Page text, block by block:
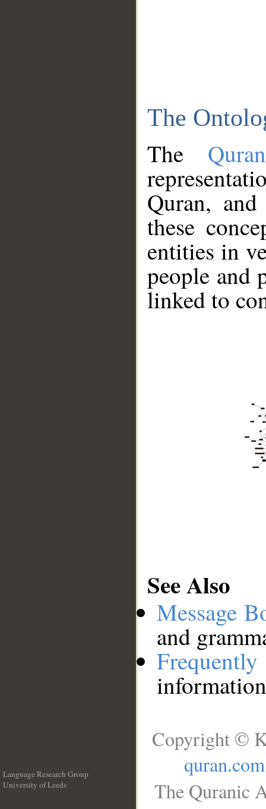
The
The
Quran,
these
entities in
people and
linked to
See Also
Message
and
Language Research Group
University of Leeds
Copyright ©
quran.com
The Quranic